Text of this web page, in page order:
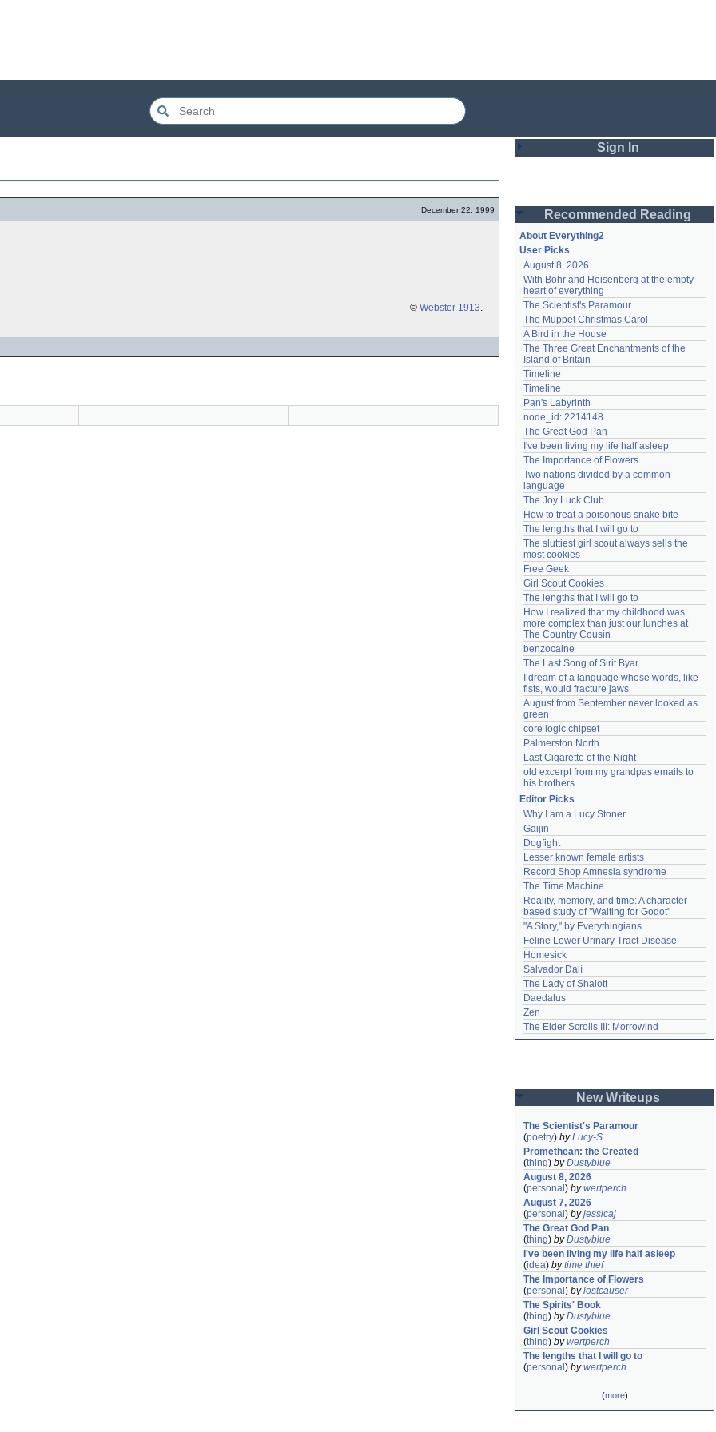
December 22, 1999
© Webster 1913.
Sign In
Password
Remember me
Login
Lost password?
Create an account
Need help?accounthelp@everything2.com
Recommended Reading
About Everything2
User Picks
August 8, 2026
With Bohr and Heisenberg at the empty
heart of everything
The Scientist's Paramour
The Muppet Christmas Carol
A Bird in the House
The Three Great Enchantments of the
Island of Britain
Timeline
Timeline
Pan's Labyrinth
node_id: 2214148
The Great God Pan
I've been living my life half asleep
The Importance of Flowers
Two nations divided by a common
language
The Joy Luck Club
How to treat a poisonous snake bite
The lengths that I will go to
The sluttiest girl scout always sells the
most cookies
Free Geek
Girl Scout Cookies
The lengths that I will go to
How I realized that my childhood was
more complex than just our lunches at
The Country Cousin
benzocaine
The Last Song of Sirit Byar
I dream of a language whose words, like
fists, would fracture jaws
August from September never looked as
green
core logic chipset
Palmerston North
Last Cigarette of the Night
old excerpt from my grandpas emails to
his brothers
Editor Picks
Why I am a Lucy Stoner
Gaijin
Dogfight
Lesser known female artists
Record Shop Amnesia syndrome
The Time Machine
Reality, memory, and time: A character
based study of "Waiting for Godot"
"A Story," by Everythingians
Feline Lower Urinary Tract Disease
Homesick
Salvador Dalí
The Lady of Shalott
Daedalus
Zen
The Elder Scrolls III: Morrowind
New Writeups
The Scientist's Paramour
(poetry) byLucy-S
Promethean: the Created
(thing) byDustyblue
August 8, 2026
(personal ) bywertperch
August 7, 2026
(personal ) byjessicaj
The Great God Pan
(thing) byDustyblue
I've been living my life half asleep
(idea) bytime thief
The Importance of Flowers
(personal ) bylostcauser
The Spirits' Book
(thing) byDustyblue
Girl Scout Cookies
(thing) bywertperch
The lengths that I will go to
(personal ) bywertperch
(more)